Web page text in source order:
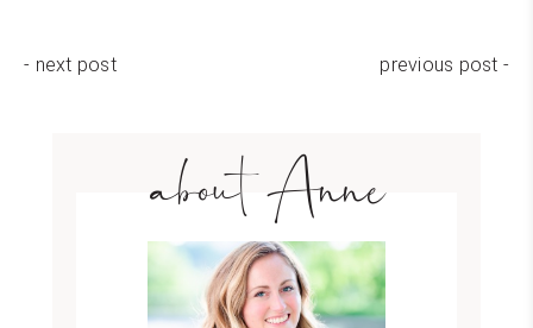
- next post previous post -
about Anne